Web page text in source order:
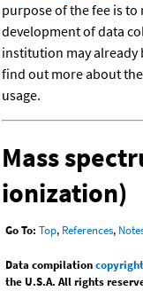
purpose of the fee is
development of data
institution may already
find out more about
usage.
Mass
ionization)
Go To: Top, References,
Data compilationcopyright
the U.S.A. All rights